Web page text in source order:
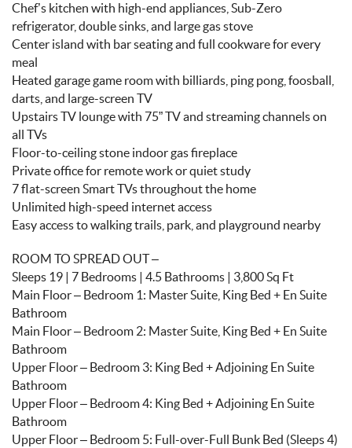
Chef’s kitchen with high-end appliances, Sub-Zero
refrigerator, double sinks, and large gas stove
Center island with bar seating and full cookware for every
meal
Heated garage game room with billiards, ping pong, foosball,
darts, and large-screen TV
Upstairs TV lounge with 75” TV and streaming channels on
all TVs
Floor-to-ceiling stone indoor gas fireplace
Private office for remote work or quiet study
7 flat-screen Smart TVs throughout the home
Unlimited high-speed internet access
Easy access to walking trails, park, and playground nearby
ROOM TO SPREAD OUT –
Sleeps 19 | 7 Bedrooms | 4.5 Bathrooms | 3,800 Sq Ft
Main Floor – Bedroom 1: Master Suite, King Bed + En Suite
Bathroom
Main Floor – Bedroom 2: Master Suite, King Bed + En Suite
Bathroom
Upper Floor – Bedroom 3: King Bed + Adjoining En Suite
Bathroom
Upper Floor – Bedroom 4: King Bed + Adjoining En Suite
Bathroom
Upper Floor – Bedroom 5: Full-over-Full Bunk Bed (Sleeps 4)